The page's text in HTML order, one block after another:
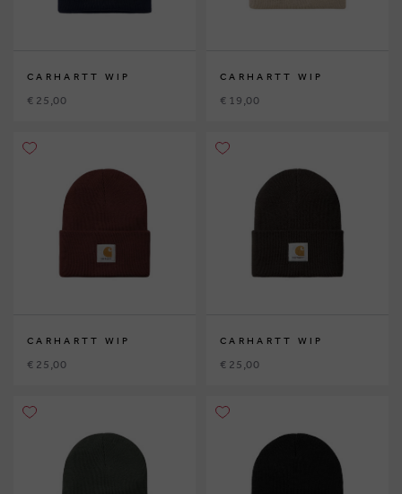
CARHARTT WIP
€ 25,00
CARHARTT WIP
€ 19,00
CARHARTT WIP
€ 25,00
CARHARTT WIP
€ 25,00